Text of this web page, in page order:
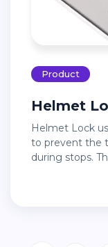
Product
Helmet
Helmet Lock uses mechanical locking. It is needed
to prevent the
during stops.